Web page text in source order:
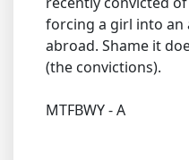
forcing a girl into
abroad. Shame it
(the convictions).
MTFBWY - A